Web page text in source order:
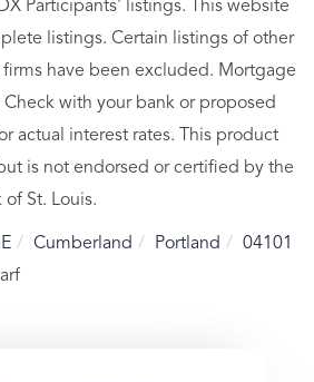
Participants' listings. This website
listings. Certain listings of other
have been excluded. Mortgage
with your bank or proposed
actual interest rates. This product
is not endorsed or certified by the
of St. Louis.
Cumberland Portland
04101